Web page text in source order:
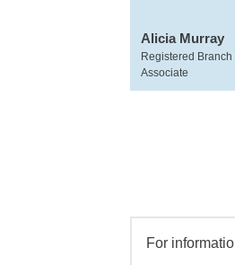
Alicia Murray
Registered Branch
Associate
For